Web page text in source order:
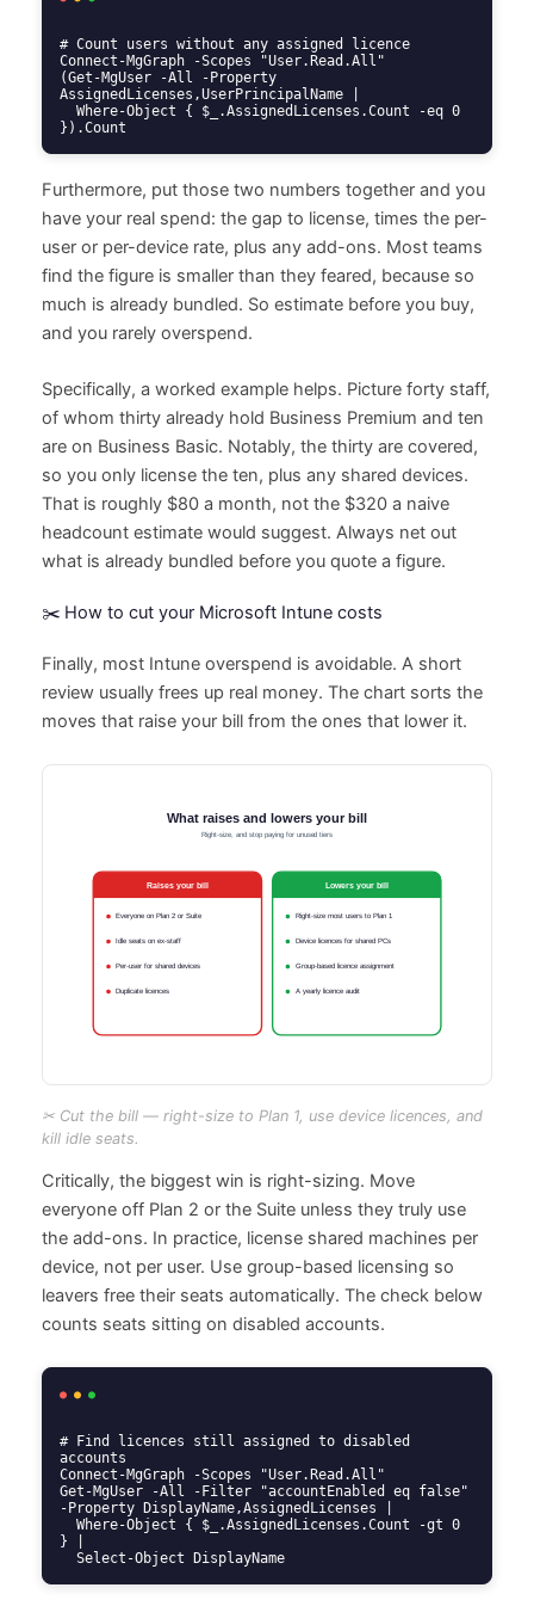
# Count users without any assigned licence
Connect-MgGraph -Scopes "User.Read.All"
(Get-MgUser -All -Property
AssignedLicenses,UserPrincipalName |
}).Count
Furthermore, put those two numbers together and you
have your real spend: the gap to license, times the per-
user or per-device rate, plus any add-ons. Most teams
find the figure is smaller than they feared, because so
much is already bundled. So estimate before you buy,
and you rarely overspend.
Specifically, a worked example helps. Picture forty staff,
of whom thirty already hold Business Premium and ten
are on Business Basic. Notably, the thirty are covered,
so you only license the ten, plus any shared devices.
That is roughly $80 a month, not the $320 a naive
headcount estimate would suggest. Always net out
what is already bundled before you quote a figure.
✂️ How to cut your Microsoft Intune costs
Finally, most Intune overspend is avoidable. A short
review usually frees up real money. The chart sorts the
moves that raise your bill from the ones that lower it.
✂ Cut the bill — right-size to Plan 1, use device licences, and
kill idle seats.
Critically, the biggest win is right-sizing. Move
everyone off Plan 2 or the Suite unless they truly use
the add-ons. In practice, license shared machines per
device, not per user. Use group-based licensing so
leavers free their seats automatically. The check below
counts seats sitting on disabled accounts.
# Find licences still assigned to disabled
accounts
Connect-MgGraph -Scopes "User.Read.All"
Get-MgUser -All -Filter "accountEnabled eq false"
-Property DisplayName,AssignedLicenses |
} |
  Select-Object DisplayName